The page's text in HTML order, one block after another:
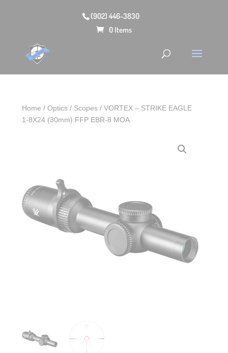
(902) 446-3830
0 Items
Home /Optics / Scopes / VORTEX – STRIKE EAGLE
1-8X24 (30mm) FFP EBR-8 MOA